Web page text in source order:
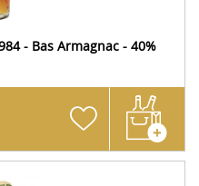
- Bas Armagnac - 40%